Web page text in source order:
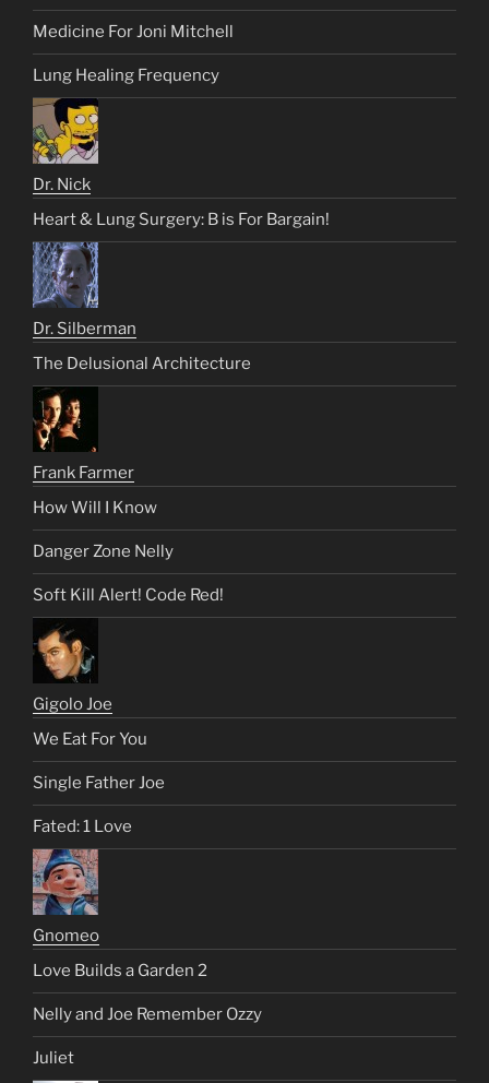
Medicine For Joni Mitchell
Lung Healing Frequency
Dr. Nick
Heart & Lung Surgery: B is For Bargain!
Dr. Silberman
The Delusional Architecture
Frank Farmer
How Will I Know
Danger Zone Nelly
Soft Kill Alert! Code Red!
Gigolo Joe
We Eat For You
Single Father Joe
Fated: 1 Love
Gnomeo
Love Builds a Garden 2
Nelly and Joe Remember Ozzy
Juliet